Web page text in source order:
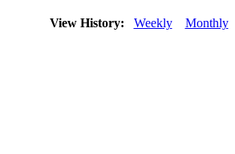
View History: Weekly Monthly